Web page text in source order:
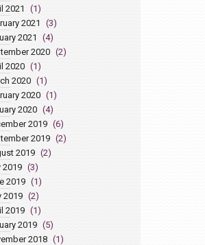
2021
(1)
2021
(3)
2021
(4)
2020 (2)
2020 (1)
2020 (1)
2020 (1)
2020 (4)
2019 (6)
2019 (2)
2019 (2)
2019 (3)
2019 (1)
2019 (2)
2019 (1)
2019 (5)
2018 (1)